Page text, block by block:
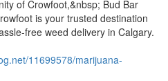
of Crowfoot,&nbsp; Bud Bar
is your trusted destination
free weed delivery in Calgary.
11699578/marijuana-